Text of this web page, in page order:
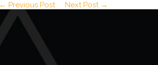
← Previous Post Next Post →